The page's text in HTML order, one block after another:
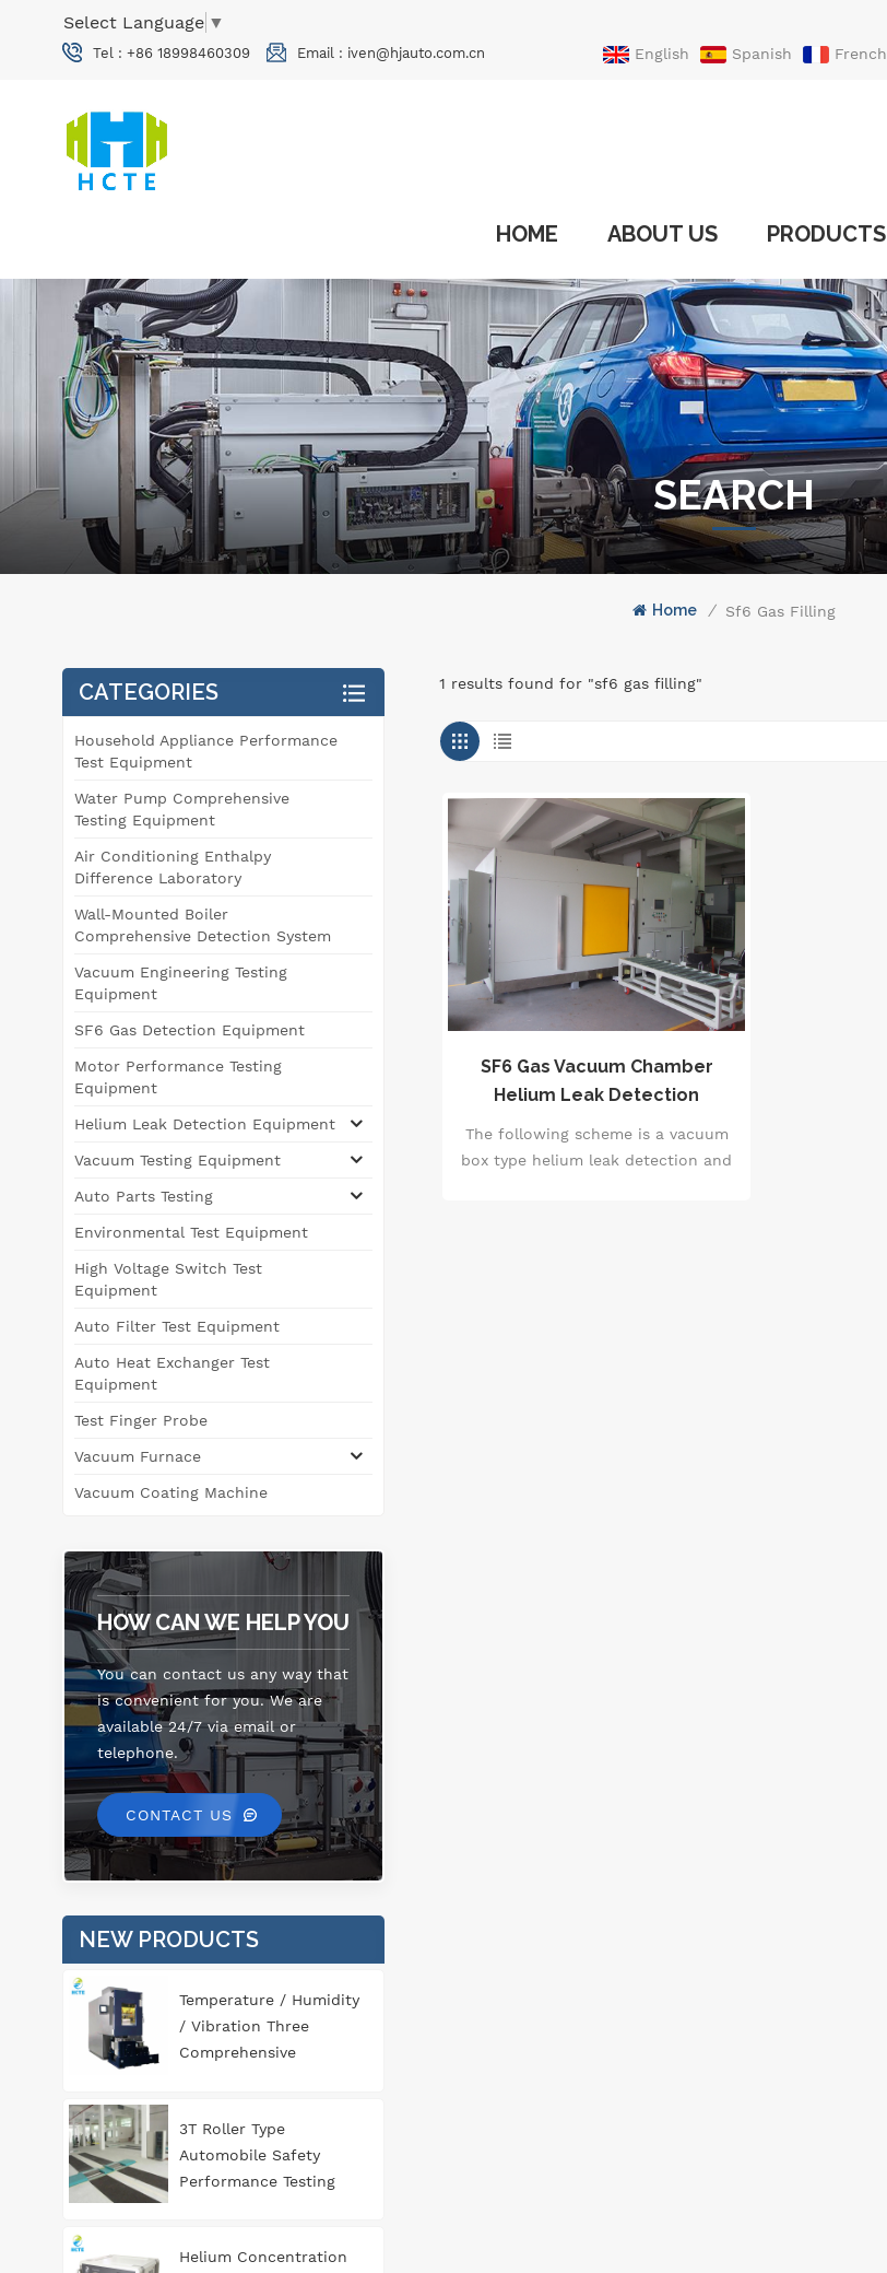
Select Language ▼
Tel : +86 18998460309 Email : iven@hjauto.com.cn English Spanish French
HOME ABOUT US PRODUCTS
SEARCH
Home / Sf6 Gas Filling
1 results found for "sf6 gas filling"
SF6 Gas Vacuum Chamber
Helium Leak Detection
The following scheme is a vacuum
box type helium leak detection and
CATEGORIES
Household Appliance Performance
Test Equipment
Water Pump Comprehensive
Testing Equipment
Air Conditioning Enthalpy
Difference Laboratory
Wall-Mounted Boiler
Comprehensive Detection System
Vacuum Engineering Testing
Equipment
SF6 Gas Detection Equipment
Motor Performance Testing
Equipment
Helium Leak Detection Equipment
Vacuum Testing Equipment
Auto Parts Testing
Environmental Test Equipment
High Voltage Switch Test
Equipment
Auto Filter Test Equipment
Auto Heat Exchanger Test
Equipment
Test Finger Probe
Vacuum Furnace
Vacuum Coating Machine
HOW CAN WE HELP YOU
You can contact us any way that
is convenient for you. We are
available 24/7 via email or
telephone.
CONTACT US
NEW PRODUCTS
Temperature / Humidity
/ Vibration Three
Comprehensive
3T Roller Type
Automobile Safety
Performance Testing
Helium Concentration